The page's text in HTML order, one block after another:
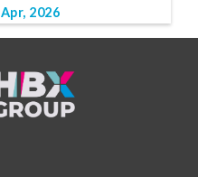
Apr, 2026